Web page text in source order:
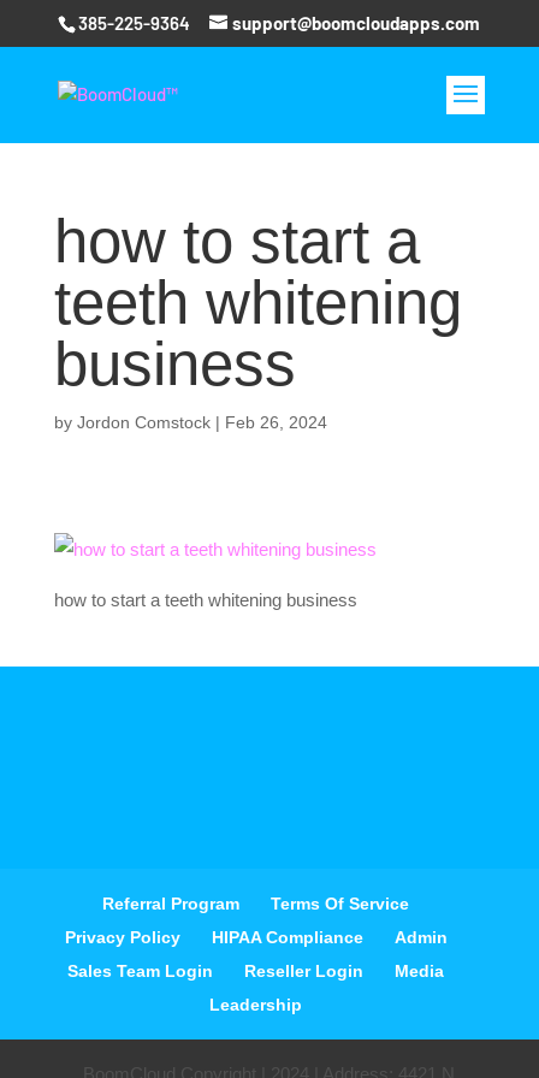
385-225-9364 support@boomcloudapps.com
how to start a
teeth whitening
business
by Jordon Comstock| Feb 26, 2024
how to start a teeth whitening business
Referral Program
Terms Of Service
Privacy Policy
HIPAA Compliance
Admin
Sales Team Login
Reseller Login
Media
Leadership